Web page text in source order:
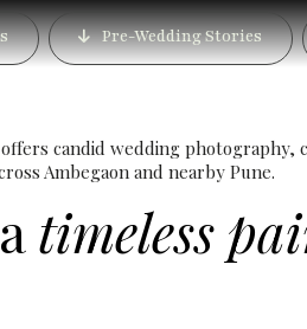
Pre-Wedding Stories
in
candid wedding
Ambegaon and nearby Pune.
timeless